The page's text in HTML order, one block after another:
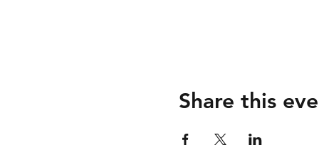
Share this